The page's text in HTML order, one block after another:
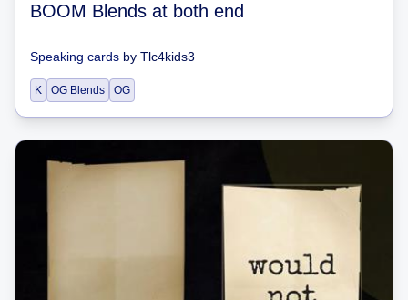
BOOM Blends at both end
Speaking cards by Tlc4kids3
K OG Blends OG